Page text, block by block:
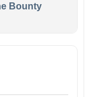
Bounty